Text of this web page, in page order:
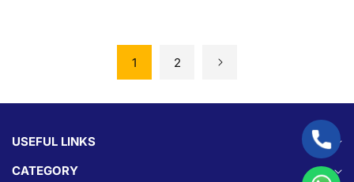
1 2
USEFUL LINKS
CATEGORY